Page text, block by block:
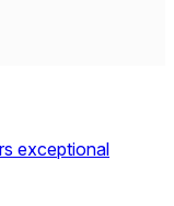
exceptional